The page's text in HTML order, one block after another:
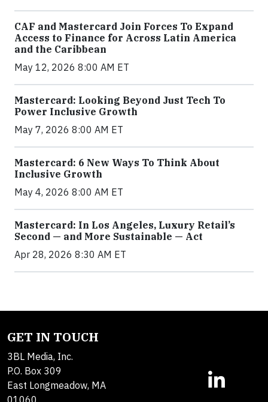
CAF and Mastercard Join Forces To Expand
Access to Finance for Across Latin America
and the Caribbean
May 12, 2026 8:00 AM ET
Mastercard: Looking Beyond Just Tech To
Power Inclusive Growth
May 7, 2026 8:00 AM ET
Mastercard: 6 New Ways To Think About
Inclusive Growth
May 4, 2026 8:00 AM ET
Mastercard: In Los Angeles, Luxury Retail’s
Second — and More Sustainable — Act
Apr 28, 2026 8:30 AM ET
GET IN TOUCH
3BL Media, Inc.
P.O. Box 309
East Longmeadow, MA
01060